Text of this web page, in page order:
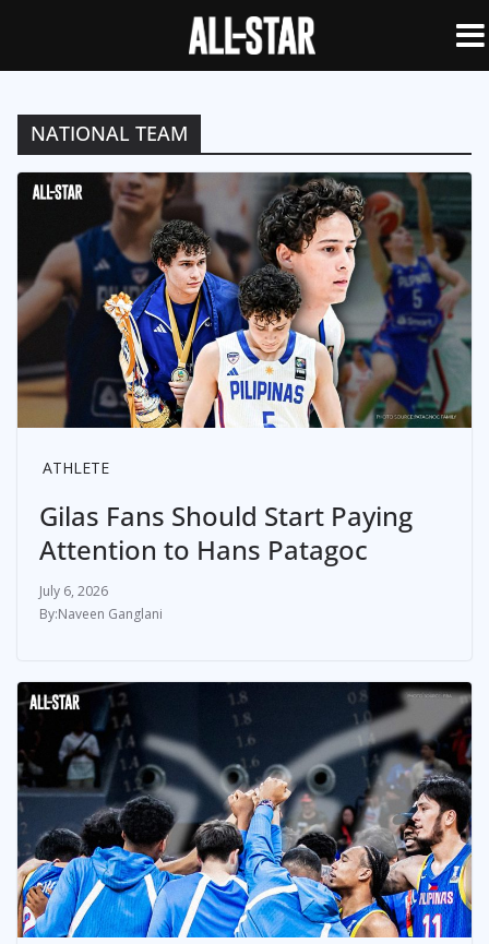
NATIONAL TEAM
ATHLETE
Gilas Fans Should Start Paying
Attention to Hans Patagoc
July 6, 2026
Naveen Ganglani